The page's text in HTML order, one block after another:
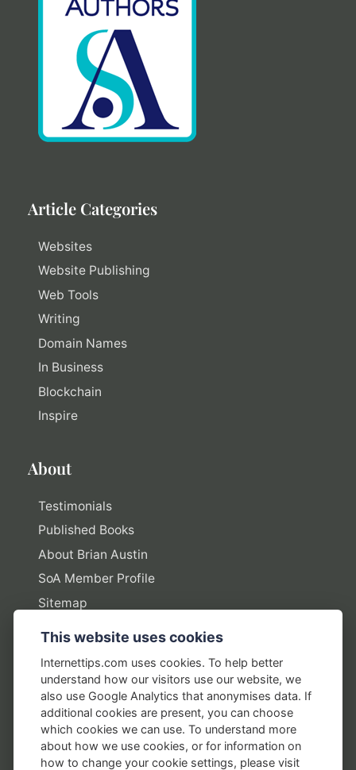
Article Categories
Websites
Website Publishing
Web Tools
Writing
Domain Names
In Business
Blockchain
Inspire
About
Testimonials
Published Books
About Brian Austin
SoA Member Profile
Sitemap
Policies
Privacy Policy
Terms of Use
Disclosure Policy
Earnings Disclaimers
This website uses cookies
Internettips.com uses cookies. To help better
understand how our visitors use our website, we
also use Google Analytics that anonymises data. If
additional cookies are present, you can choose
which cookies we can use. To understand more
about how we use cookies, or for information on
how to change your cookie settings, please visit